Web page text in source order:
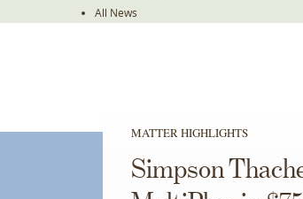
All News
MATTER HIGHLIGHTS
Simpson